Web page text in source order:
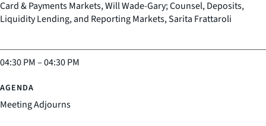
Card & Payments Markets, Will Wade-Gary; Counsel, Deposits,
Liquidity Lending, and Reporting Markets, Sarita Frattaroli
04:30 PM–04:30 PM
Meeting Adjourns